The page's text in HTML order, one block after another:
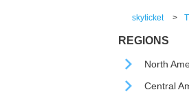
skyticket >
REGIONS
North
Central